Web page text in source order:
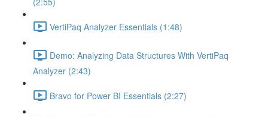
VertiPaq Analyzer Essentials (1:48)
Demo: Analyzing Data Structures With VertiPaq
Analyzer (2:43)
Bravo for Power BI Essentials (2:27)